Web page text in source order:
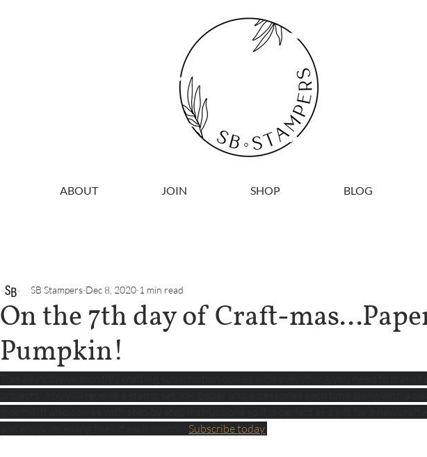
ABOUT JOIN SHOP BLOG
On the 7th day of Craft-
Pumpkin!
SB Stampers Dec 8, 2020 1 min read
Subscribe today